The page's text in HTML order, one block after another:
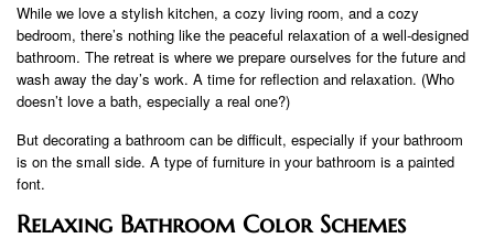
While we love a stylish kitchen, a cozy living room, and a cozy
bedroom, there’s nothing like the peaceful relaxation of a well-designed
bathroom. The retreat is where we prepare ourselves for the future and
wash away the day’s work. A time for reflection and relaxation. (Who
doesn’t love a bath, especially a real one?)
But decorating a bathroom can be difficult, especially if your bathroom
is on the small side. A type of furniture in your bathroom is a painted
font.
Relaxing Bathroom Color Schemes